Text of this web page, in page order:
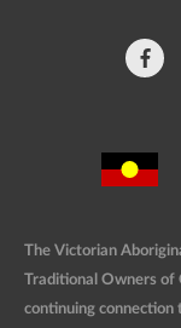
The Victorian
Traditional Owners of
continuing connection